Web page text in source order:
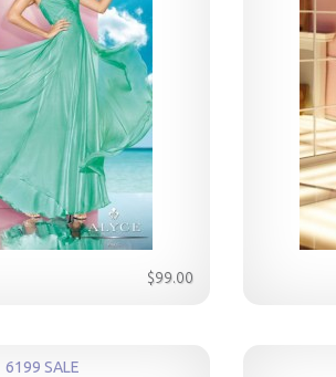
$99.00
6199 SALE